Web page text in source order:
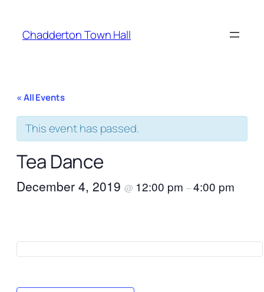
Chadderton Town Hall
« All Events
This event has passed.
Tea Dance
December 4, 2019 @ 12:00 pm –4:00 pm